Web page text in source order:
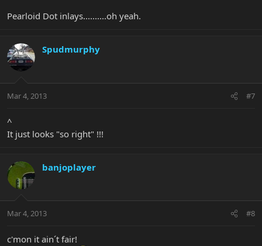
Pearloid Dot inlays..........oh yeah.
Spudmurphy
Mar 4, 2013 #7
^
It just looks "so right" !!!
banjoplayer
Mar 4, 2013 #8
c'mon it ain´t fair!